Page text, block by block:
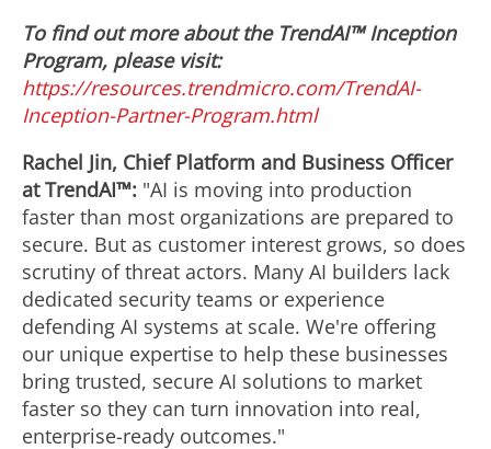
To find out more about the TrendAI™ Inception
Program, please visit:
https://resources.trendmicro.com/TrendAI-
Inception-Partner-Program.html
Rachel Jin, Chief Platform and Business Officer
at TrendAI™: "AI is moving into production
faster than most organizations are prepared to
secure. But as customer interest grows, so does
scrutiny of threat actors. Many AI builders lack
dedicated security teams or experience
defending AI systems at scale. We're offering
our unique expertise to help these businesses
bring trusted, secure AI solutions to market
faster so they can turn innovation into real,
enterprise-ready outcomes."